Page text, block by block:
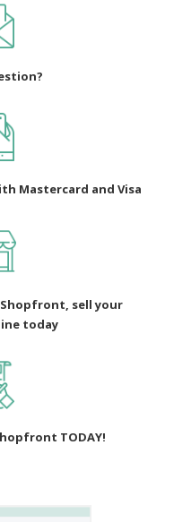
Mastercard and Visa
Shopfront, sell your
today
TODAY!